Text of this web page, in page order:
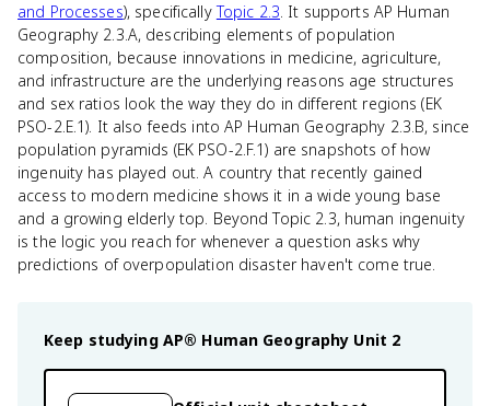
and Processes), specificallyTopic 2.3. It supports AP Human
Geography 2.3.A, describing elements of population
composition, because innovations in medicine, agriculture,
and infrastructure are the underlying reasons age structures
and sex ratios look the way they do in different regions (EK
PSO-2.E.1). It also feeds into AP Human Geography 2.3.B, since
population pyramids (EK PSO-2.F.1) are snapshots of how
ingenuity has played out. A country that recently gained
access to modern medicine shows it in a wide young base
and a growing elderly top. Beyond Topic 2.3, human ingenuity
is the logic you reach for whenever a question asks why
predictions of overpopulation disaster haven't come true.
Keep studying AP® Human Geography Unit 2